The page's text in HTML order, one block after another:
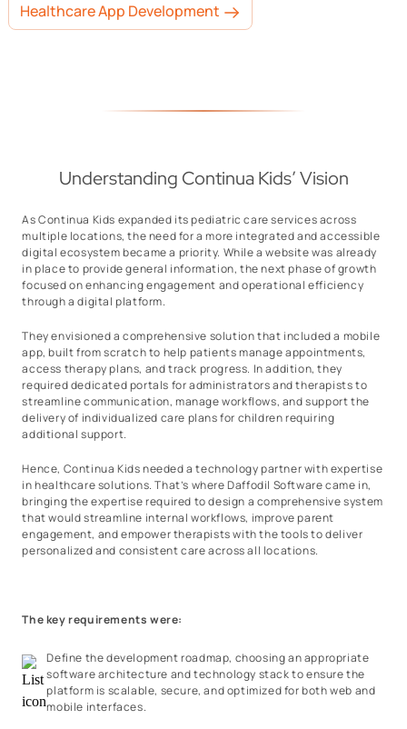
Healthcare App Development
Understanding Continua Kids’ Vision
As Continua Kids expanded its pediatric care services across
multiple locations, the need for a more integrated and accessible
digital ecosystem became a priority. While a website was already
in place to provide general information, the next phase of growth
focused on enhancing engagement and operational efficiency
through a digital platform.
They envisioned a comprehensive solution that included a mobile
app, built from scratch to help patients manage appointments,
access therapy plans, and track progress. In addition, they
required dedicated portals for administrators and therapists to
streamline communication, manage workflows, and support the
delivery of individualized care plans for children requiring
additional support.
Hence, Continua Kids needed a technology partner with expertise
in healthcare solutions. That’s where Daffodil Software came in,
bringing the expertise required to design a comprehensive system
that would streamline internal workflows, improve parent
engagement, and empower therapists with the tools to deliver
personalized and consistent care across all locations.
The key requirements were:
Define the development roadmap, choosing an appropriate
software architecture and technology stack to ensure the
platform is scalable, secure, and optimized for both web and
mobile interfaces.